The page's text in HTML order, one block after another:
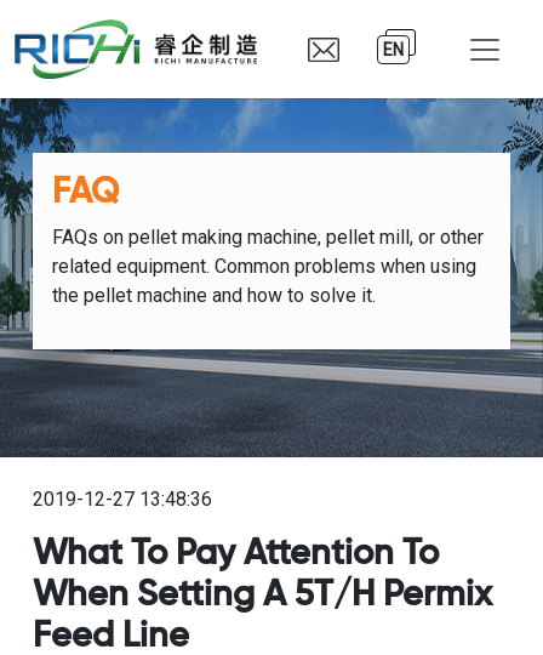
EN
FAQ
FAQs on pellet making machine, pellet mill, or other
related equipment. Common problems when using
the pellet machine and how to solve it.
2019-12-27 13:48:36
What To Pay Attention To
When Setting A 5T/H Permix
Feed Line